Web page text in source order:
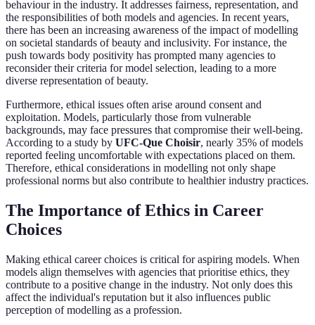
behaviour in the industry. It addresses fairness, representation, and
the responsibilities of both models and agencies. In recent years,
there has been an increasing awareness of the impact of modelling
on societal standards of beauty and inclusivity. For instance, the
push towards body positivity has prompted many agencies to
reconsider their criteria for model selection, leading to a more
diverse representation of beauty.
Furthermore, ethical issues often arise around consent and
exploitation. Models, particularly those from vulnerable
backgrounds, may face pressures that compromise their well-being.
According to a study by UFC-Que Choisir, nearly 35% of models
reported feeling uncomfortable with expectations placed on them.
Therefore, ethical considerations in modelling not only shape
professional norms but also contribute to healthier industry practices.
The Importance of Ethics in Career
Choices
Making ethical career choices is critical for aspiring models. When
models align themselves with agencies that prioritise ethics, they
contribute to a positive change in the industry. Not only does this
affect the individual's reputation but it also influences public
perception of modelling as a profession.